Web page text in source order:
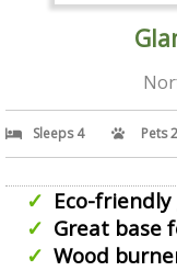
Sleeps 4 Pets 2
Eco-
Great base
Wood